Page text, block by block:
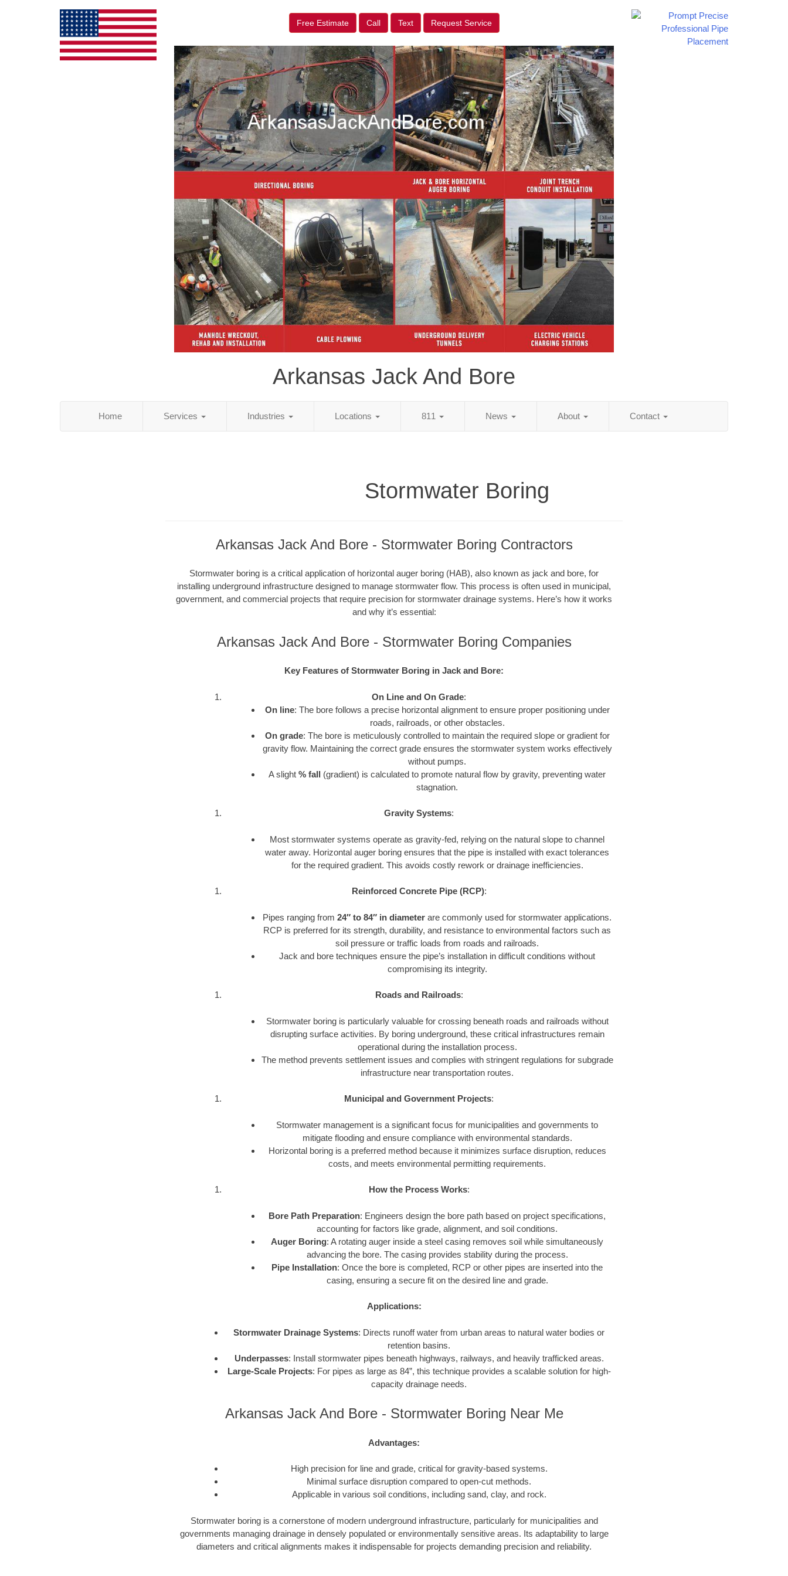
Free Estimate Call Text Request Service
Arkansas Jack And Bore
Home Services Industries Locations 811 News About Contact
Stormwater Boring
Arkansas Jack And Bore - Stormwater Boring Contractors
Stormwater boring is a critical application of horizontal auger boring (HAB), also known as jack and bore, for
installing underground infrastructure designed to manage stormwater flow. This process is often used in municipal,
government, and commercial projects that require precision for stormwater drainage systems. Here’s how it works
and why it’s essential:
Arkansas Jack And Bore - Stormwater Boring Companies
Key Features of Stormwater Boring in Jack and Bore:
On Line and On Grade:
On line: The bore follows a precise horizontal alignment to ensure proper positioning under
roads, railroads, or other obstacles.
On grade: The bore is meticulously controlled to maintain the required slope or gradient for
gravity flow. Maintaining the correct grade ensures the stormwater system works effectively
without pumps.
A slight% fall (gradient) is calculated to promote natural flow by gravity, preventing water
stagnation.
Gravity Systems:
Most stormwater systems operate as gravity-fed, relying on the natural slope to channel
water away. Horizontal auger boring ensures that the pipe is installed with exact tolerances
for the required gradient. This avoids costly rework or drainage inefficiencies.
Reinforced Concrete Pipe (RCP):
Pipes ranging from24″ to 84″ in diameter are commonly used for stormwater applications.
RCP is preferred for its strength, durability, and resistance to environmental factors such as
soil pressure or traffic loads from roads and railroads.
Jack and bore techniques ensure the pipe’s installation in difficult conditions without
compromising its integrity.
Roads and Railroads:
Stormwater boring is particularly valuable for crossing beneath roads and railroads without
disrupting surface activities. By boring underground, these critical infrastructures remain
operational during the installation process.
The method prevents settlement issues and complies with stringent regulations for subgrade
infrastructure near transportation routes.
Municipal and Government Projects:
Stormwater management is a significant focus for municipalities and governments to
mitigate flooding and ensure compliance with environmental standards.
Horizontal boring is a preferred method because it minimizes surface disruption, reduces
costs, and meets environmental permitting requirements.
How the Process Works:
Bore Path Preparation: Engineers design the bore path based on project specifications,
accounting for factors like grade, alignment, and soil conditions.
Auger Boring: A rotating auger inside a steel casing removes soil while simultaneously
advancing the bore. The casing provides stability during the process.
Pipe Installation: Once the bore is completed, RCP or other pipes are inserted into the
casing, ensuring a secure fit on the desired line and grade.
Applications:
Stormwater Drainage Systems: Directs runoff water from urban areas to natural water bodies or
retention basins.
Underpasses: Install stormwater pipes beneath highways, railways, and heavily trafficked areas.
Large-Scale Projects: For pipes as large as 84”, this technique provides a scalable solution for high-
capacity drainage needs.
Arkansas Jack And Bore - Stormwater Boring Near Me
Advantages:
High precision for line and grade, critical for gravity-based systems.
Minimal surface disruption compared to open-cut methods.
Applicable in various soil conditions, including sand, clay, and rock.
Stormwater boring is a cornerstone of modern underground infrastructure, particularly for municipalities and
governments managing drainage in densely populated or environmentally sensitive areas. Its adaptability to large
diameters and critical alignments makes it indispensable for projects demanding precision and reliability.